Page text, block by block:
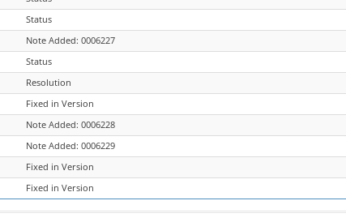
Status
Note Added: 0006227
Status
Resolution
Fixed in Version
Note Added: 0006228
Note Added: 0006229
Fixed in Version
Fixed in Version